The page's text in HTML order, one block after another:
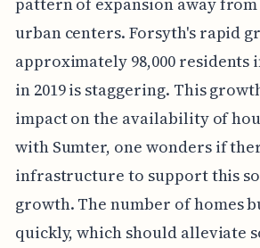
urban centers. Forsyth's rapid
approximately 98,000 residents
in 2019 is staggering. This
impact on the availability of
with Sumter, one wonders if
infrastructure to support this
growth. The number of homes
quickly, which should alleviate